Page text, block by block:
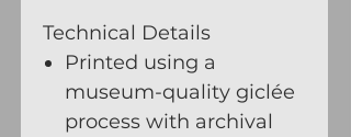
Technical Details
Printed using a
museum-quality giclée
process with archival